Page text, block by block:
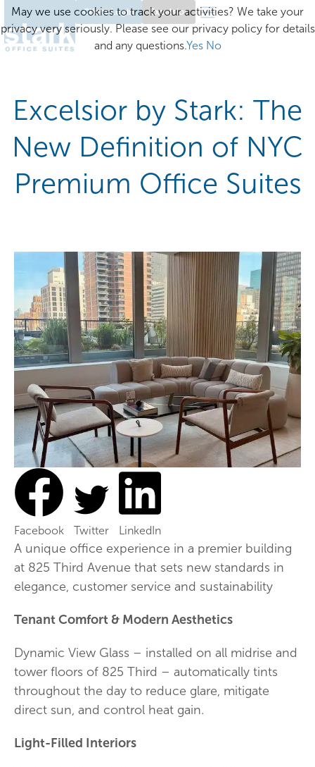
Client Login Excelsior
Excelsior by Stark: The
New Definition of NYC
Premium Office Suites
Facebook Twitter LinkedIn
A unique office experience in a premier building
at 825 Third Avenue that sets new standards in
elegance, customer service and sustainability
Tenant Comfort & Modern Aesthetics
Dynamic View Glass – installed on all midrise and
tower floors of 825 Third – automatically tints
throughout the day to reduce glare, mitigate
direct sun, and control heat gain.
Light-Filled Interiors
May we use cookies to track your activities? We take your
privacy very seriously. Please see our privacy policy for details
and any questions.Yes No